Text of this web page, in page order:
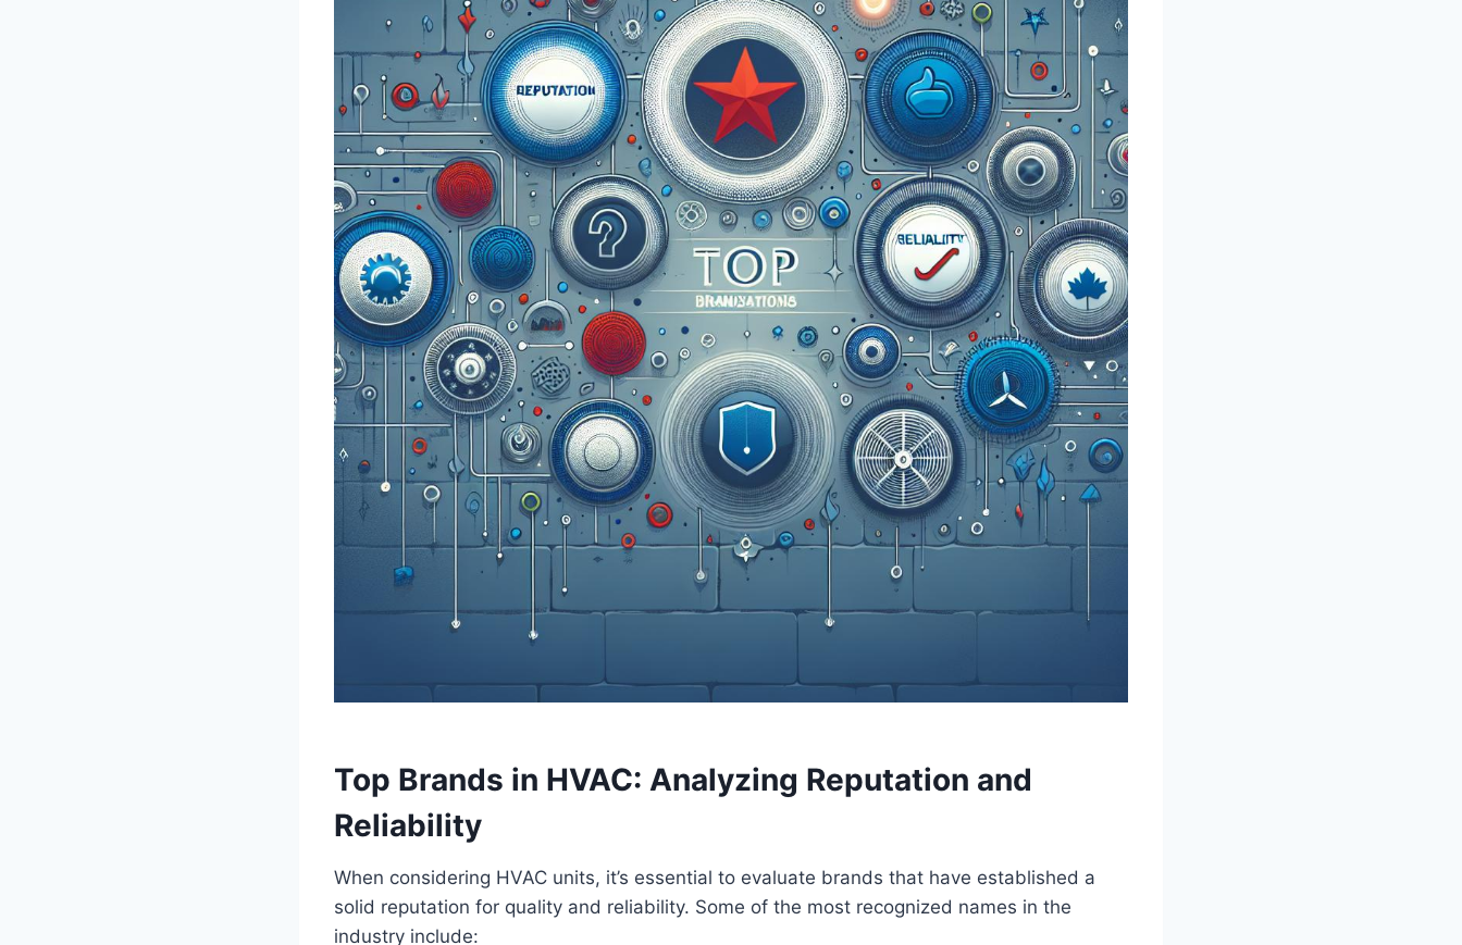
Top⁢ Brands in HVAC: Analyzing Reputation and⁣
Reliability
When considering HVAC units, ⁤it’s​ essential to ⁣evaluate brands that ‍have established a
solid reputation for quality and⁣ reliability.‌ Some of the most recognized names in the
industry include: